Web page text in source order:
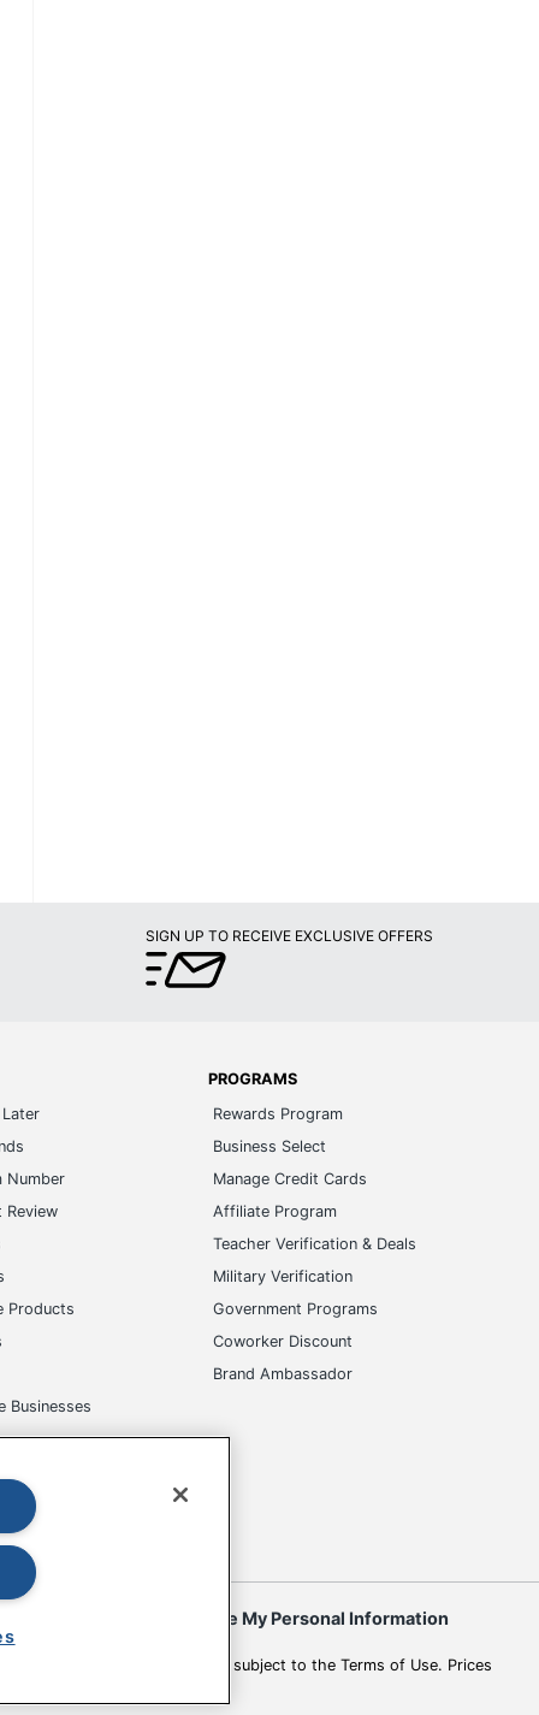
SIGN UP TO RECEIVE EXCLUSIVE OFFERS
Number
Review
Products
Businesses
PROGRAMS
Rewards Program
Business Select
Manage Credit Cards
Affiliate Program
Teacher Verification & Deals
Military Verification
Government Programs
Coworker Discount
Brand Ambassador
Do Not Sell or Share My Personal Information
change. All use of the site is subject to the Terms of Use. Prices